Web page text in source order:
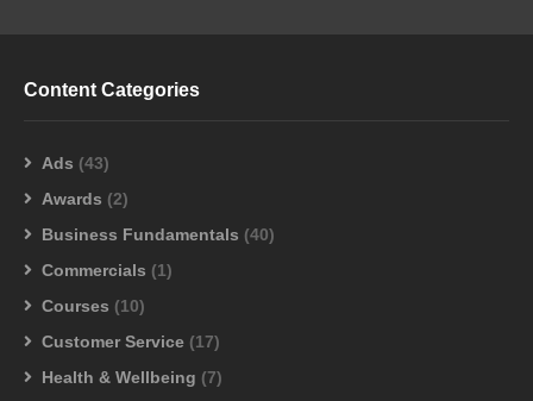
Content Categories
Ads (43)
Awards (2)
Business Fundamentals (40)
Commercials (1)
Courses (10)
Customer Service (17)
Health & Wellbeing (7)